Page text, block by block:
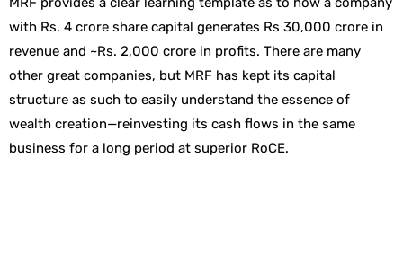
with Rs. 4 crore share capital generates Rs 30,000 crore in
revenue and ~Rs. 2,000 crore in profits. There are many
other great companies, but MRF has kept its capital
structure as such to easily understand the essence of
wealth creation—reinvesting its cash flows in the same
business for a long period at superior RoCE.